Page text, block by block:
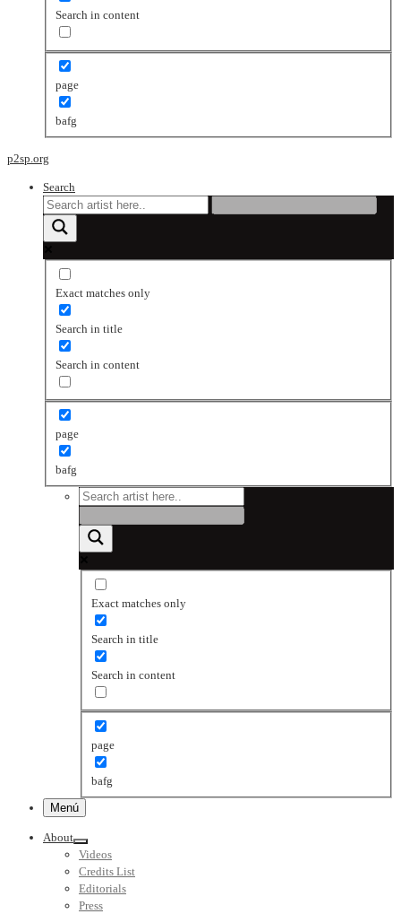
Search in content
page
bafg
p2sp.org
Search
Exact matches only
Search in title
Search in content
page
bafg
Exact matches only
Search in title
Search in content
page
bafg
Menú
About
Videos
Credits List
Editorials
Press